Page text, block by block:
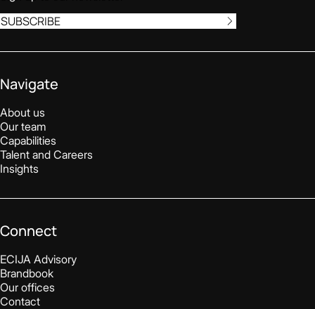
SUBSCRIBE
Navigate
About us
Our team
Capabilities
Talent and Careers
Insights
Connect
ECIJA Advisory
Brandbook
Our offices
Contact